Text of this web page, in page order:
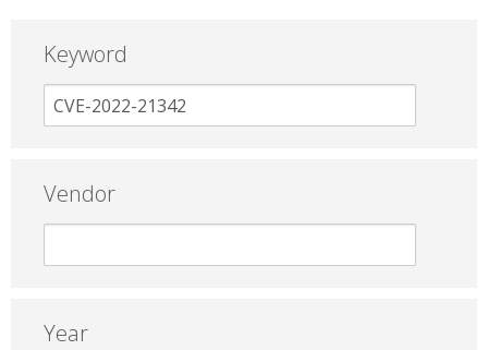
Keyword
Vendor
Year